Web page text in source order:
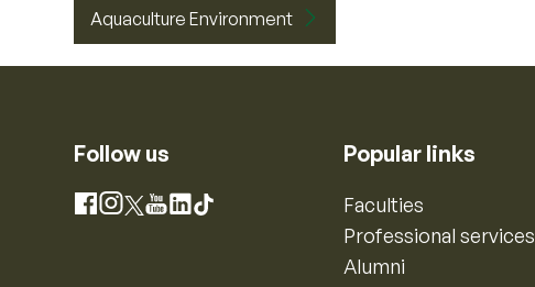
Aquaculture Environment
Follow us
Facebook
Instagram
X YouTube
LinkedIn
TikTok
Popular links
Faculties
Professional services
Alumni